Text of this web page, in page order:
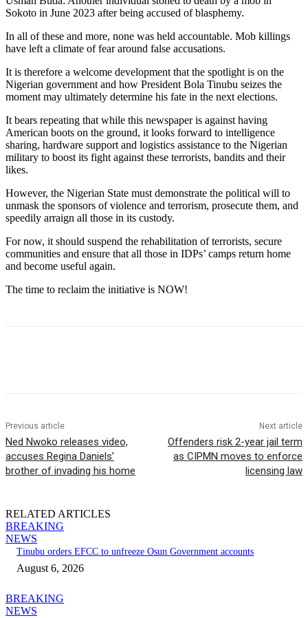
Sokoto in June 2023 after being accused of blasphemy.
In all of these and more, none was held accountable. Mob killings
have left a climate of fear around false accusations.
It is therefore a welcome development that the spotlight is on the
Nigerian government and how President Bola Tinubu seizes the
moment may ultimately determine his fate in the next elections.
It bears repeating that while this newspaper is against having
American boots on the ground, it looks forward to intelligence
sharing, hardware support and logistics assistance to the Nigerian
military to boost its fight against these terrorists, bandits and their
likes.
However, the Nigerian State must demonstrate the political will to
unmask the sponsors of violence and terrorism, prosecute them, and
speedily arraign all those in its custody.
For now, it should suspend the rehabilitation of terrorists, secure
communities and ensure that all those in IDPs’ camps return home
and become useful again.
The time to reclaim the initiative is NOW!
Previous article
Ned Nwoko releases video,
accuses Regina Daniels’
brother of invading his home
Next article
Offenders risk 2-year jail term
as CIPMN moves to enforce
licensing law
RELATED ARTICLES
BREAKING
NEWS
Tinubu orders EFCC to unfreeze Osun Government accounts
August 6, 2026
BREAKING
NEWS